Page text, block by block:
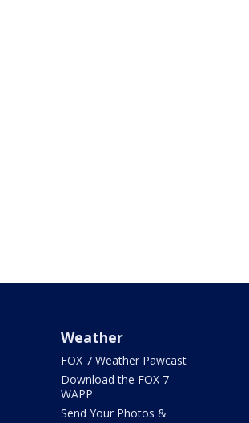
Weather
FOX 7 Weather Pawcast
Download the FOX 7
WAPP
Send Your Photos &